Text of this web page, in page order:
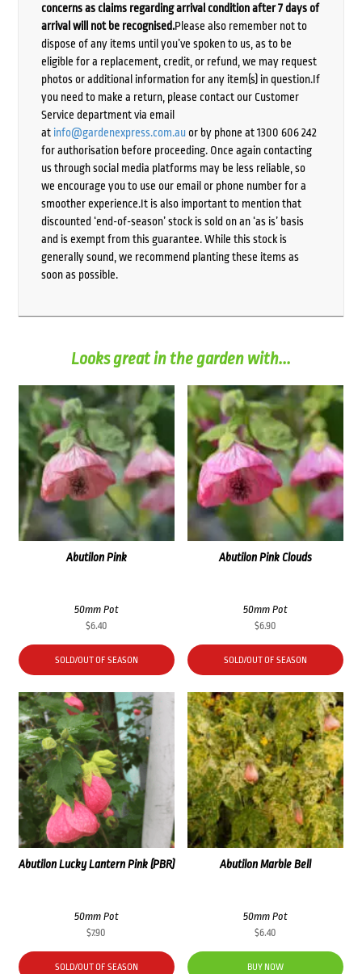
concerns as claims regarding arrival condition after 7 days of
arrival will not be recognised.Please also remember not to
dispose of any items until you’ve spoken to us, as to be
eligible for a replacement, credit, or refund, we may request
photos or additional information for any item(s) in question.If
you need to make a return, please contact our Customer
Service department via email
at info@gardenexpress.com.auor by phone at 1300 606 242
for authorisation before proceeding. Once again contacting
us through social media platforms may be less reliable, so
we encourage you to use our email or phone number for a
smoother experience.It is also important to mention that
discounted ‘end-of-season’ stock is sold on an ‘as is’ basis
and is exempt from this guarantee. While this stock is
generally sound, we recommend planting these items as
soon as possible.
Looks great in the garden with...
Abutilon Pink
50mm Pot
$6.40
SOLD/OUT OF SEASON
Abutilon Pink Clouds
50mm Pot
$6.90
SOLD/OUT OF SEASON
Abutilon Lucky Lantern Pink (PBR)
50mm Pot
$7.90
SOLD/OUT OF SEASON
Abutilon Marble Bell
50mm Pot
$6.40
BUY NOW